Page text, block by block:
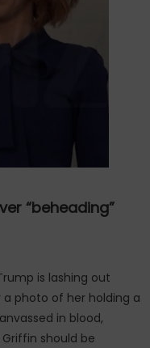
“beheading”
is lashing out
photo of her holding a
in blood,
should be